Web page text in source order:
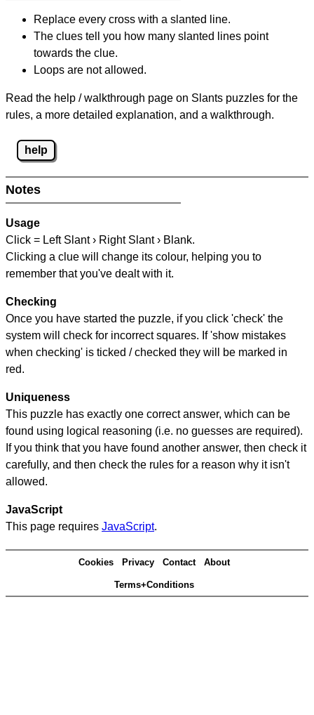
Replace every cross with a slanted line.
The clues tell you how many slanted lines point
towards the clue.
Loops are not allowed.
Read the help / walkthrough page on Slants puzzles for the
rules, a more detailed explanation, and a walkthrough.
help
Notes
Usage
Click = Left Slant › Right Slant › Blank.
Clicking a clue will change its colour, helping you to
remember that you've dealt with it.
Checking
Once you have started the puzzle, if you click 'check' the
system will check for incorrect squares. If 'show mistakes
when checking' is ticked / checked they will be marked in
red.
Uniqueness
This puzzle has exactly one correct answer, which can be
found using logical reasoning (i.e. no guesses are required).
If you think that you have found another answer, then check it
carefully, and then check the rules for a reason why it isn't
allowed.
JavaScript
This page requires JavaScript.
Cookies Privacy Contact About
Terms+Conditions